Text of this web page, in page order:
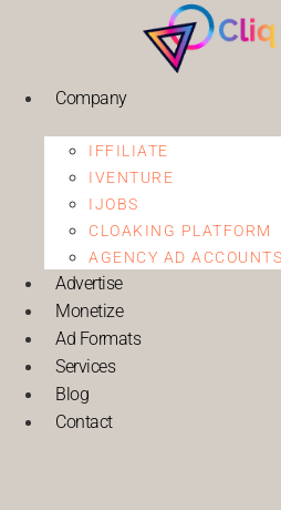
Company
IFFILIATE
IVENTURE
IJOBS
CLOAKING PLATFORM
AGENCY AD ACCOUNTS
Advertise
Monetize
Ad Formats
Services
Blog
Contact